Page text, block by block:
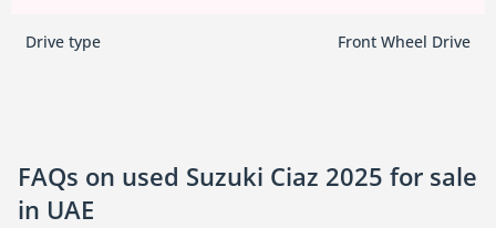
Drive type Front Wheel Drive
FAQs on used Suzuki Ciaz 2025 for sale
in UAE